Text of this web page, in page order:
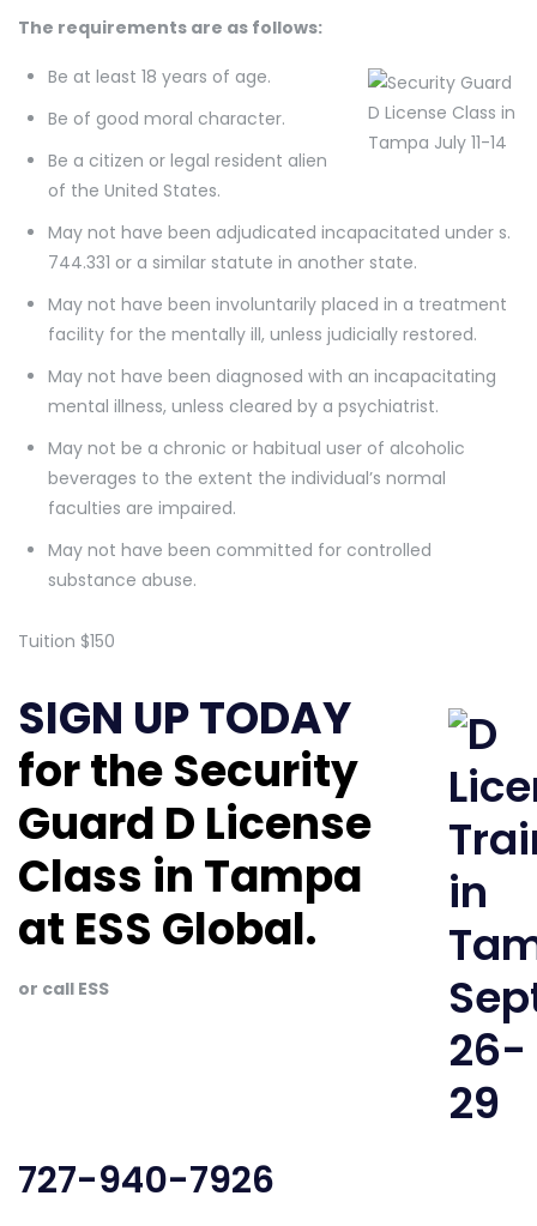
The requirements are as follows:
Be at least 18 years of age.
Be of good moral character.
Be a citizen or legal resident alien
of the United States.
May not have been adjudicated incapacitated under s.
744.331 or a similar statute in another state.
May not have been involuntarily placed in a treatment
facility for the mentally ill, unless judicially restored.
May not have been diagnosed with an incapacitating
mental illness, unless cleared by a psychiatrist.
May not be a chronic or habitual user of alcoholic
beverages to the extent the individual’s normal
faculties are impaired.
May not have been committed for controlled
substance abuse.
Tuition $150
SIGN UP TODAY
for the Security
Guard D License
Class in Tampa
at ESS Global.
or call ESS
727-940-7926